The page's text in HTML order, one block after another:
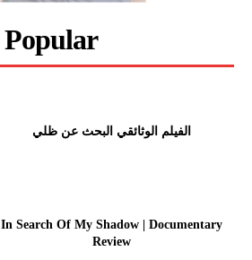
Popular
الفيلم الوثائقي البحث عن ظلي
In Search Of My Shadow | Documentary
Review